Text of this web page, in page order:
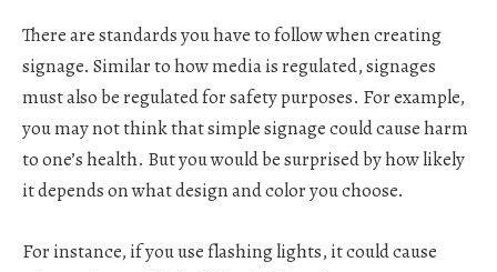
There are standards you have to follow when creating
signage. Similar to how media is regulated, signages
must also be regulated for safety purposes. For example,
you may not think that simple signage could cause harm
to one’s health. But you would be surprised by how likely
it depends on what design and color you choose.
For instance, if you use flashing lights, it could cause